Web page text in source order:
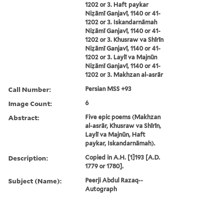
1202 or 3. Haft paykar
Niẓāmī Ganjavī, 1140 or 41-
1202 or 3. Iskandarnāmah
Niẓāmī Ganjavī, 1140 or 41-
1202 or 3. Khusraw va Shīrīn
Niẓāmī Ganjavī, 1140 or 41-
1202 or 3. Laylī va Majnūn
Niẓāmī Ganjavī, 1140 or 41-
1202 or 3. Makhzan al-asrār
Call Number: Persian MSS +93
Image Count: 6
Abstract:
Five epic poems (Makhzan
al-asrār, Khusraw va Shīrīn,
Laylī va Majnūn, Haft
paykar, Iskandarnāmah).
Description:
Copied in A.H. [1]193 [A.D.
1779 or 1780].
Subject (Name):
Peerji Abdul Razaq--
Autograph